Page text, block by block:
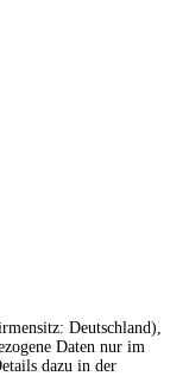
Deutschland),
Daten nur im
dazu in der